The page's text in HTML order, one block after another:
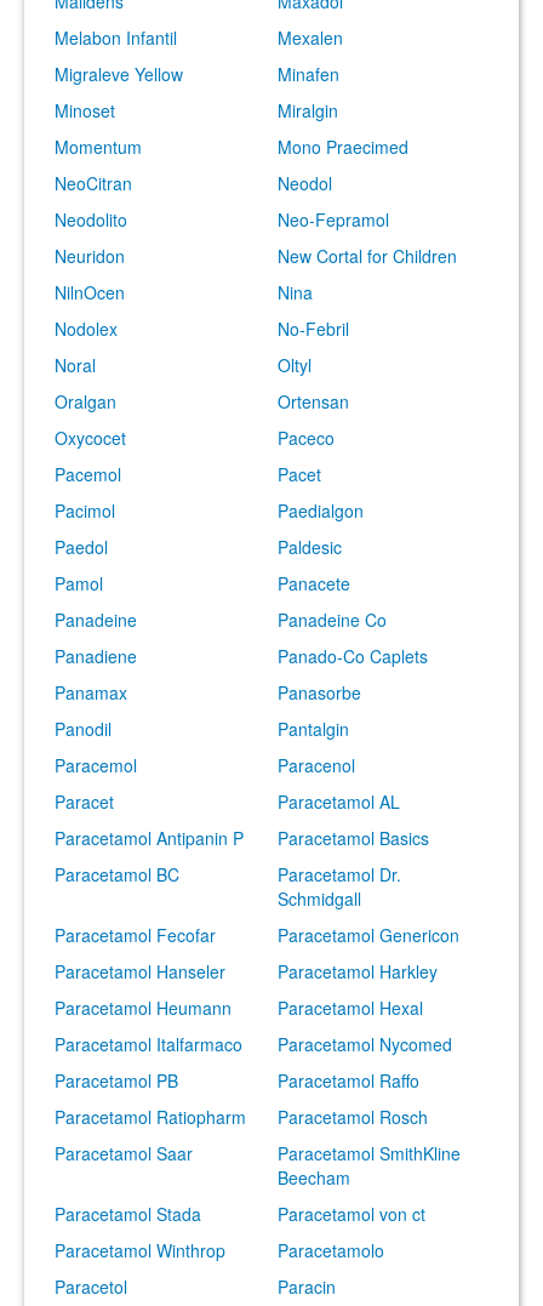
Melabon Infantil
Mexalen
Migraleve Yellow
Minafen
Minoset
Miralgin
Momentum
Mono Praecimed
NeoCitran
Neodol
Neodolito
Neo-Fepramol
Neuridon
New Cortal for Children
NilnOcen
Nina
Nodolex
No-Febril
Noral
Oltyl
Oralgan
Ortensan
Oxycocet
Paceco
Pacemol
Pacet
Pacimol
Paedialgon
Paedol
Paldesic
Pamol
Panacete
Panadeine
Panadeine Co
Panadiene
Panado-Co Caplets
Panamax
Panasorbe
Panodil
Pantalgin
Paracemol
Paracenol
Paracet
Paracetamol AL
Paracetamol Antipanin P
Paracetamol Basics
Paracetamol BC
Paracetamol Dr.
Schmidgall
Paracetamol Fecofar
Paracetamol Genericon
Paracetamol Hanseler
Paracetamol Harkley
Paracetamol Heumann
Paracetamol Hexal
Paracetamol Italfarmaco
Paracetamol Nycomed
Paracetamol PB
Paracetamol Raffo
Paracetamol Ratiopharm
Paracetamol Rosch
Paracetamol Saar
Paracetamol SmithKline
Beecham
Paracetamol Stada
Paracetamol von ct
Paracetamol Winthrop
Paracetamolo
Paracetol
Paracin